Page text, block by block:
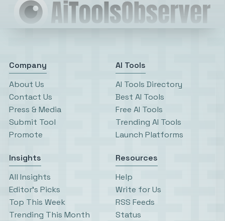
Company
About Us
Contact Us
Press & Media
Submit Tool
Promote
AI Tools
AI Tools Directory
Best AI Tools
Free AI Tools
Trending AI Tools
Launch Platforms
Insights
All Insights
Editor’s Picks
Top This Week
Trending This Month
Resources
Help
Write for Us
RSS Feeds
Status